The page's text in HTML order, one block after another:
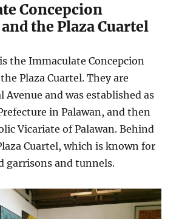
Concepcion
the Plaza Cuartel
the Immaculate Concepcion
Plaza Cuartel. They are
Avenue and was established as
in Palawan, and then
Vicariate of Palawan. Behind
Cuartel, which is known for
garrisons and tunnels.